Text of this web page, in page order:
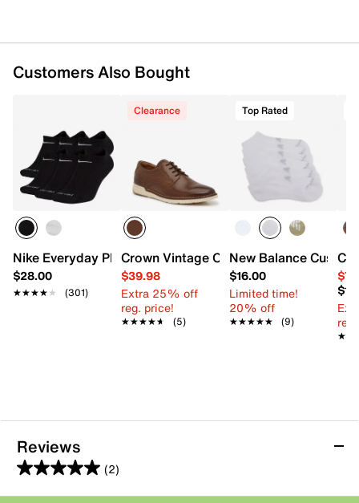
Customers Also Bought
Nike Everyday Plus Cushioned No Show Socks - 6 Pack
$28.00
★★★★★
★★★★★ (301)
Clearance
Crown Vintage Oryan Oxford
$39.98
Extra 25% off
reg. price!
★★★★★
★★★★★ (5)
Top Rated
New Balance
$16.00
Limited time!
20% off
★★★★★
★★★★★ (9)
Reviews
(2)
5.0
out